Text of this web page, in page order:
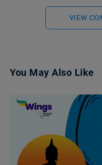
VIEW
You May Also Like